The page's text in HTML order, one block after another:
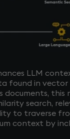
LLM
in vector
documents,
search,
to traverse
context by